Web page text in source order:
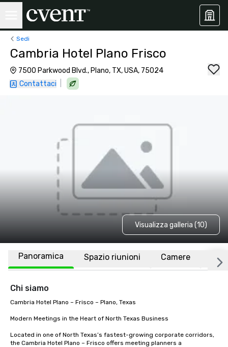
Sedi
Cambria Hotel Plano Frisco
7500 Parkwood Blvd., Plano, TX, USA, 75024
Contattaci
Visualizza galleria (10)
Panoramica Spazio riunioni Camere
Chi siamo
Cambria Hotel Plano – Frisco – Plano, Texas
Modern Meetings in the Heart of North Texas Business
Located in one of North Texas’s fastest-growing corporate corridors,
the Cambria Hotel Plano – Frisco offers meeting planners a